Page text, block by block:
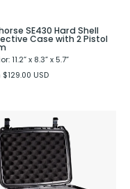
Foam
SE430 Hard Shell
Case with 2 Pistol
11.2” x 8.3” x 5.7”
$129.00 USD
Seahorse
520
Hard
Shell